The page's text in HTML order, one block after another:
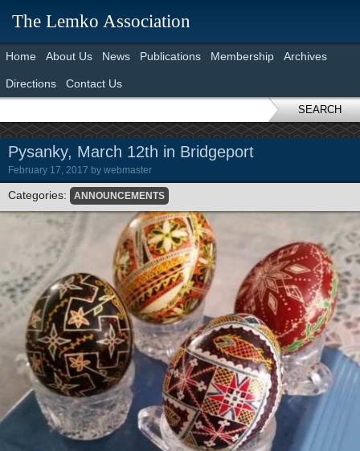
The Lemko Association
Home About Us News Publications Membership Archives
Directions Contact Us
SEARCH
Pysanky, March 12th in Bridgeport
February 17, 2017 by webmaster
Categories: ANNOUNCEMENTS